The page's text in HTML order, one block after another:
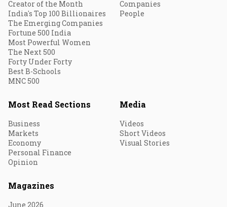
Creator of the Month
India's Top 100 Billionaires
The Emerging Companies
Fortune 500 India
Most Powerful Women
The Next 500
Forty Under Forty
Best B-Schools
MNC 500
Companies
People
Most Read Sections
Business
Markets
Economy
Personal Finance
Opinion
Media
Videos
Short Videos
Visual Stories
Magazines
June 2026